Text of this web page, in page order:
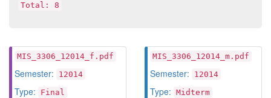
Total: 8
MIS_3306_12014_f.pdf
Semester: 12014
Type: Final
MIS_3306_12014_m.pdf
Semester: 12014
Type: Midterm